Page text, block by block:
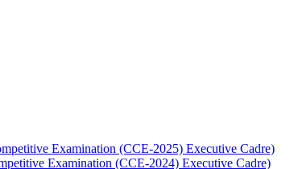
Examination (CCE-2025) Executive Cadre)
Examination (CCE-2024) Executive Cadre)